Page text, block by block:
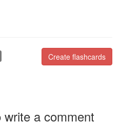
Create flashcards
a comment